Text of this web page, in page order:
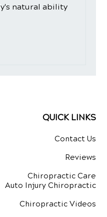
natural ability
QUICK LINKS
Contact Us
Reviews
Chiropractic Care
Auto Injury Chiropractic
Chiropractic Videos